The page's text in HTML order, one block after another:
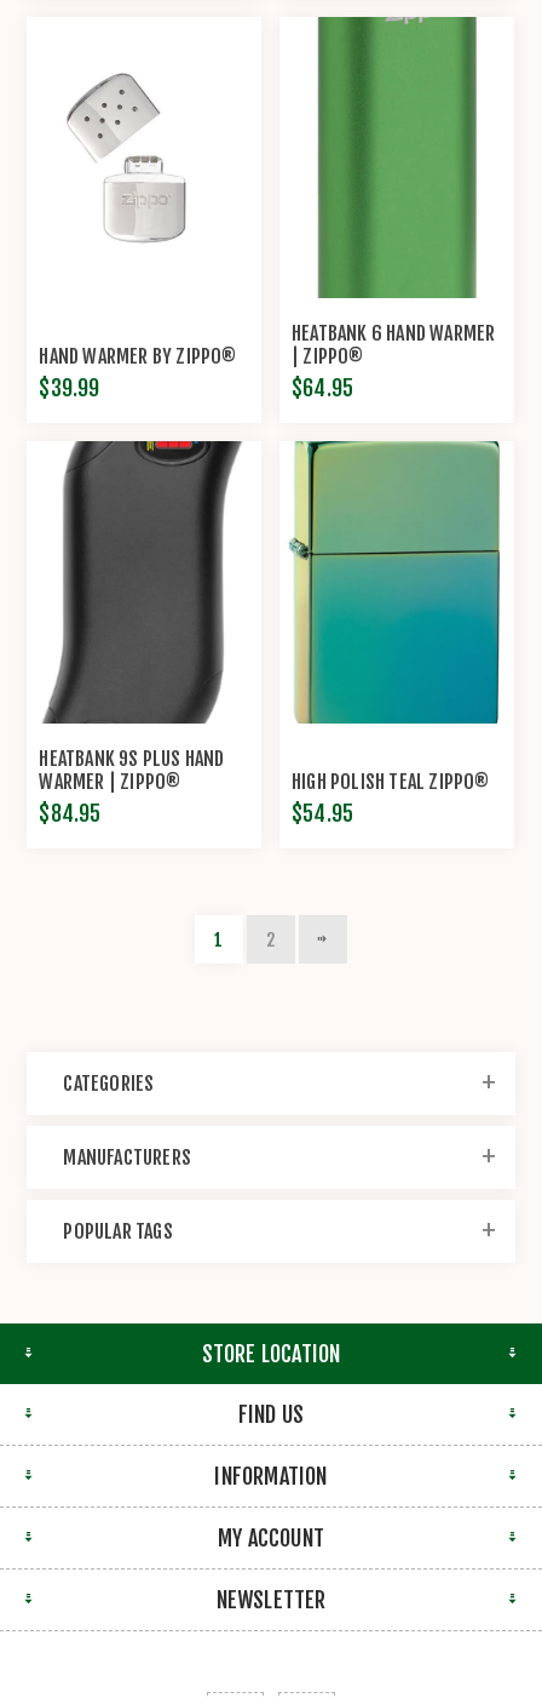
HAND WARMER BY ZIPPO®
$39.99
HEATBANK 6 HAND WARMER
| ZIPPO®
$64.95
HEATBANK 9S PLUS HAND
WARMER | ZIPPO®
$84.95
HIGH POLISH TEAL ZIPPO®
$54.95
1 2
CATEGORIES
MANUFACTURERS
POPULAR TAGS
STORE LOCATION
FIND US
INFORMATION
MY ACCOUNT
NEWSLETTER